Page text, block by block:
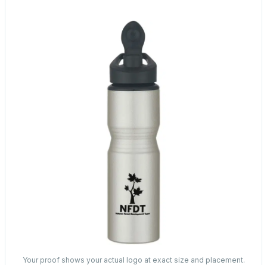
Your proof shows your actual logo at exact size and placement.